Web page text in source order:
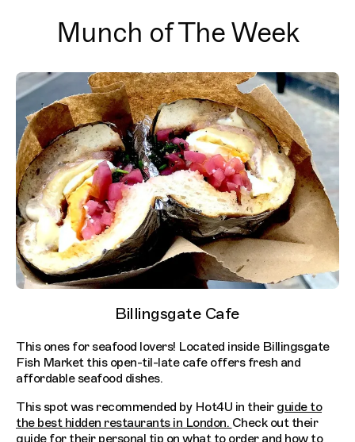
Munch of The Week
Billingsgate Cafe
This ones for seafood lovers! Located inside Billingsgate
Fish Market this open-til-late cafe offers fresh and
affordable seafood dishes.
This spot was recommended by Hot4U in their guide to
the best hidden restaurants in London. Check out their
guide for their personal tip on what to order and how to